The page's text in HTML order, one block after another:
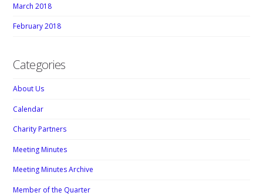
March 2018
February 2018
Categories
About Us
Calendar
Charity Partners
Meeting Minutes
Meeting Minutes Archive
Member of the Quarter